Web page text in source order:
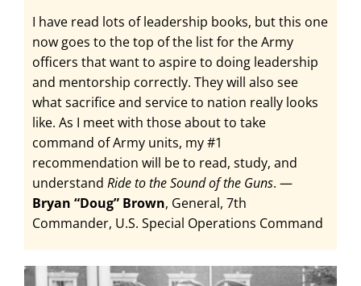
I have read lots of leadership books, but this one
now goes to the top of the list for the Army
officers that want to aspire to doing leadership
and mentorship correctly. They will also see
what sacrifice and service to nation really looks
like. As I meet with those about to take
command of Army units, my #1
recommendation will be to read, study, and
understand Ride to the Sound of the Guns. —
Bryan “Doug” Brown, General, 7th
Commander, U.S. Special Operations Command